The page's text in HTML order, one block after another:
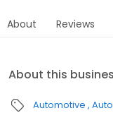
About Reviews
About this
Automotive